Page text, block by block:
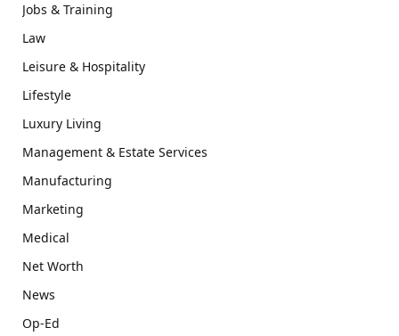
Jobs & Training
Law
Leisure & Hospitality
Lifestyle
Luxury Living
Management & Estate Services
Manufacturing
Marketing
Medical
Net Worth
News
Op-Ed